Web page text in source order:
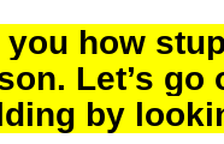
how
Let’s
by